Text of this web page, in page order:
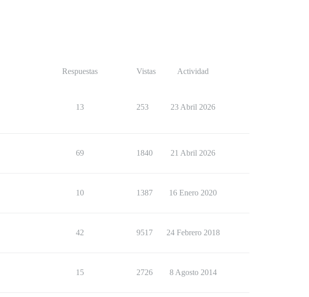
Respuestas Vistas Actividad
13 253 23 Abril 2026
69 1840 21 Abril 2026
10 1387 16 Enero 2020
42 9517 24 Febrero 2018
15 2726 8 Agosto 2014